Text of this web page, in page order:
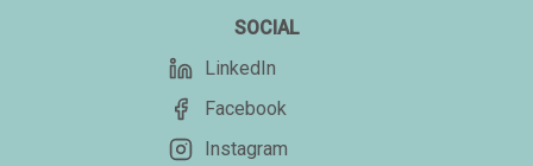
SOCIAL
LinkedIn
Facebook
Instagram